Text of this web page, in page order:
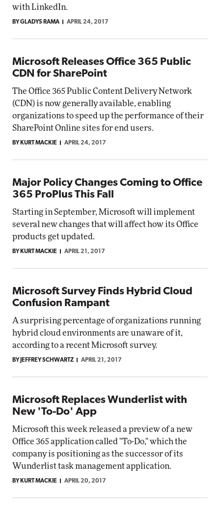
with LinkedIn.
BY GLADYS RAMA APRIL 24, 2017
Microsoft Releases Office 365 Public
CDN for SharePoint
The Office 365 Public Content Delivery Network
(CDN) is now generally available, enabling
organizations to speed up the performance of their
SharePoint Online sites for end users.
BY KURT MACKIE APRIL 24, 2017
Major Policy Changes Coming to Office
365 ProPlus This Fall
Starting in September, Microsoft will implement
several new changes that will affect how its Office
products get updated.
BY KURT MACKIE APRIL 21, 2017
Microsoft Survey Finds Hybrid Cloud
Confusion Rampant
A surprising percentage of organizations running
hybrid cloud environments are unaware of it,
according to a recent Microsoft survey.
BY JEFFREY SCHWARTZ APRIL 21, 2017
Microsoft Replaces Wunderlist with
New 'To-Do' App
Microsoft this week released a preview of a new
Office 365 application called "To-Do," which the
company is positioning as the successor of its
Wunderlist task management application.
BY KURT MACKIE APRIL 20, 2017